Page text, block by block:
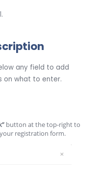
any field to add
on what to enter.
button at the top-right to
registration form.